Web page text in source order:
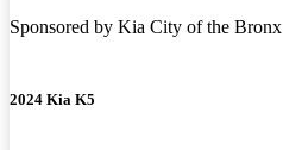
Sponsored by Kia City of the Bronx
2024 Kia K5